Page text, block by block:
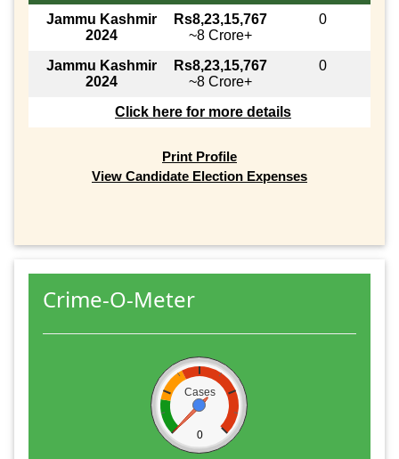
Jammu Kashmir
2024
Rs8,23,15,767
~8 Crore+
0
Jammu Kashmir
2024
Rs8,23,15,767
~8 Crore+
0
Click here for more details
Print Profile
View Candidate Election Expenses
Crime-O-Meter
Cases
0